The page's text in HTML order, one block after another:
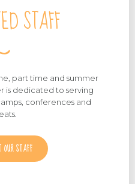
STAFF
part time and summer
conferences and